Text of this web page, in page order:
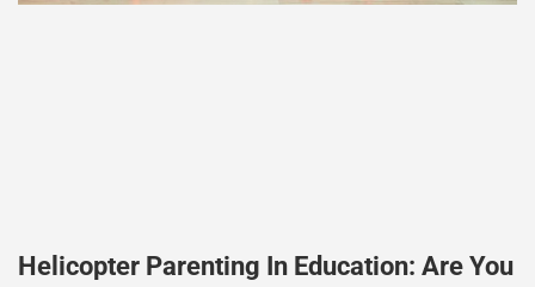
Helicopter Parenting In Education: Are You